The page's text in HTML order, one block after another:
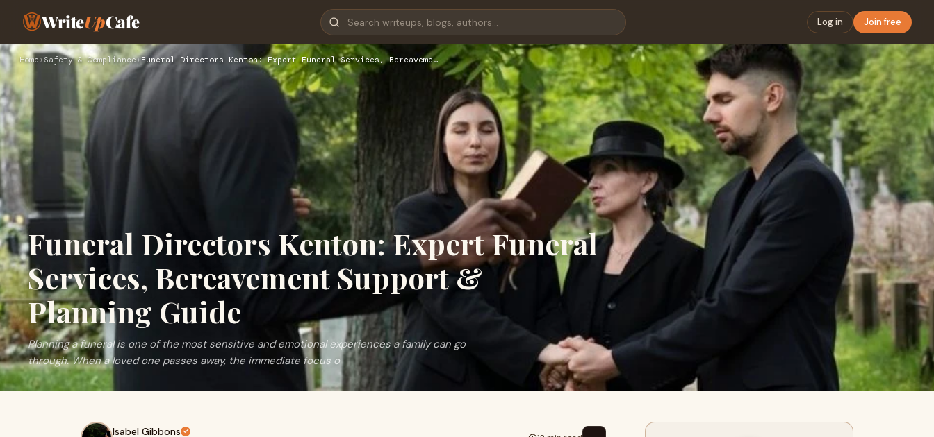
WriteUpCafe Log in Join free
Home › Safety & Compliance›Funeral Directors Kenton: Expert Funeral Services, Bereaveme…
Funeral Directors Kenton: Expert Funeral
Services, Bereavement Support &
Planning Guide
Planning a funeral is one of the most sensitive and emotional experiences a family can go
through. When a loved one passes away, the immediate focus o
Isabel Gibbons